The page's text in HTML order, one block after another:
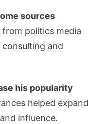
sources
from politics media
and
his popularity
helped expand
influence.